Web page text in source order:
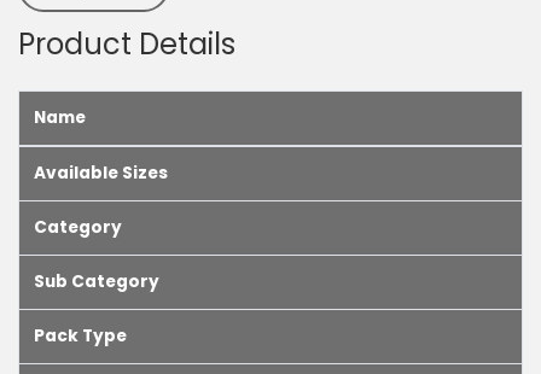
Product Details
Name
Available Sizes
Category
Sub Category
Pack Type